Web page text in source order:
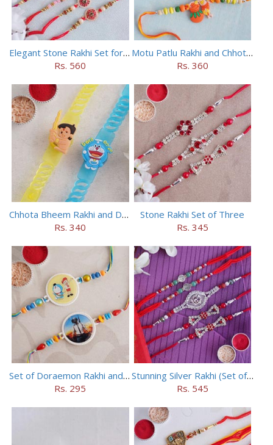
Elegant Stone Rakhi Set for Brothers
Rs. 560
Motu Patlu Rakhi and Chhota Bheem Rakhi Set
Rs. 360
Chhota Bheem Rakhi and Doraemon Rakhi Set
Rs. 340
Stone Rakhi Set of Three
Rs. 345
Set of Doraemon Rakhi and PUBG Rakhi
Rs. 295
Stunning Silver Rakhi (Set of 5)
Rs. 545